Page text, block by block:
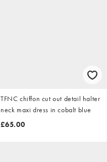
TFNC chiffon cut out detail halter
neck maxi dress in cobalt blue
£65.00